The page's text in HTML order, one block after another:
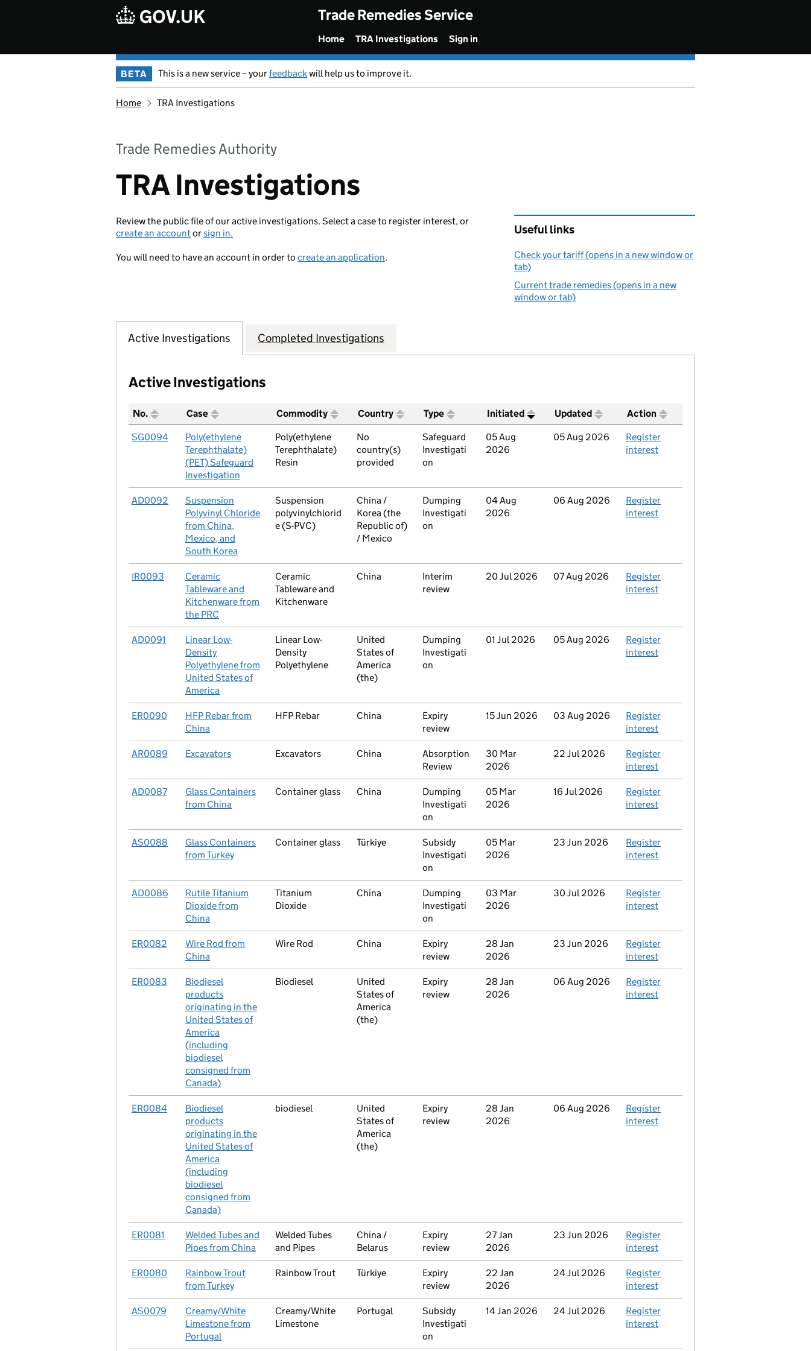
Trade Remedies Service
Home TRA Investigations Sign in
BETA This is a new service – yourfeedbackwill help us to improve it.
Home TRA Investigations
Trade Remedies Authority
TRA Investigations
Review the public file of our active investigations. Select a case to register interest, or
create an accountorsign in.
You will need to have an account in order to create an application.
Useful links
Check your tariff (opens in a new window or
tab)
Current trade remedies (opens in a new
window or tab)
Active Investigations Completed Investigations
Active Investigations
A table listing all of the active trade remedies investigations
No. Case Commodity Country Type Initiated Updated Action
No.
SG0094 Case
Poly(ethylene
Terephthalate)
(PET) Safeguard
Investigation
Commodity
Poly(ethylene
Terephthalate)
Resin
Country
No
country(s)
provided
Type
Safeguard
Investigati
on
Initiated
05 Aug
2026
Updated
05 Aug 2026 Action
Register
interest
No.
AD0092 Case
Suspension
Polyvinyl Chloride
from China,
Mexico, and
South Korea
Commodity
Suspension
polyvinylchlorid
e (S-PVC)
Country
China /
Korea (the
Republic of)
/ Mexico
Type
Dumping
Investigati
on
Initiated
04 Aug
2026
Updated
06 Aug 2026 Action
Register
interest
No.
IR0093 Case
Ceramic
Tableware and
Kitchenware from
the PRC
Commodity
Ceramic
Tableware and
Kitchenware
Country
China Type
Interim
review
Initiated
20 Jul 2026 Updated
07 Aug 2026 Action
Register
interest
No.
AD0091 Case
Linear Low-
Density
Polyethylene from
United States of
America
Commodity
Linear Low-
Density
Polyethylene
Country
United
States of
America
(the)
Type
Dumping
Investigati
on
Initiated
01 Jul 2026 Updated
05 Aug 2026 Action
Register
interest
No.
ER0090 Case
HFP Rebar from
China
Commodity
HFP Rebar Country
China Type
Expiry
review
Initiated
15 Jun 2026 Updated
03 Aug 2026 Action
Register
interest
No.
AR0089 Case
Excavators Commodity
Excavators Country
China Type
Absorption
Review
Initiated
30 Mar
2026
Updated
22 Jul 2026 Action
Register
interest
No.
AD0087 Case
Glass Containers
from China
Commodity
Container glass Country
China Type
Dumping
Investigati
on
Initiated
05 Mar
2026
Updated
16 Jul 2026 Action
Register
interest
No.
AS0088 Case
Glass Containers
from Turkey
Commodity
Container glass Country
Türkiye Type
Subsidy
Investigati
on
Initiated
05 Mar
2026
Updated
23 Jun 2026 Action
Register
interest
No.
AD0086 Case
Rutile Titanium
Dioxide from
China
Commodity
Titanium
Dioxide
Country
China Type
Dumping
Investigati
on
Initiated
03 Mar
2026
Updated
30 Jul 2026 Action
Register
interest
No.
ER0082 Case
Wire Rod from
China
Commodity
Wire Rod Country
China Type
Expiry
review
Initiated
28 Jan
2026
Updated
23 Jun 2026 Action
Register
interest
No.
ER0083 Case
Biodiesel
products
originating in the
United States of
America
(including
biodiesel
consigned from
Canada)
Commodity
Biodiesel Country
United
States of
America
(the)
Type
Expiry
review
Initiated
28 Jan
2026
Updated
06 Aug 2026 Action
Register
interest
No.
ER0084 Case
Biodiesel
products
originating in the
United States of
America
(including
biodiesel
consigned from
Canada)
Commodity
biodiesel Country
United
States of
America
(the)
Type
Expiry
review
Initiated
28 Jan
2026
Updated
06 Aug 2026 Action
Register
interest
No.
ER0081 Case
Welded Tubes and
Pipes from China
Commodity
Welded Tubes
and Pipes
Country
China /
Belarus
Type
Expiry
review
Initiated
27 Jan
2026
Updated
23 Jun 2026 Action
Register
interest
No.
ER0080 Case
Rainbow Trout
from Turkey
Commodity
Rainbow Trout Country
Türkiye Type
Expiry
review
Initiated
22 Jan
2026
Updated
24 Jul 2026 Action
Register
interest
No.
AS0079 Case
Creamy/White
Limestone from
Portugal
Commodity
Creamy/White
Limestone
Country
Portugal Type
Subsidy
Investigati
on
Initiated
14 Jan 2026 Updated
24 Jul 2026 Action
Register
interest